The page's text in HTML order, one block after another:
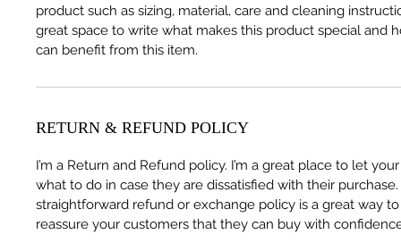
product such as sizing, material, care and cleaning
great space to write what makes this product special and
can benefit from this item.
RETURN & REFUND POLICY
I’m a Return and Refund policy. I’m a great place to let
what to do in case they are dissatisfied with their purchase.
straightforward refund or exchange policy is a great way
reassure your customers that they can buy with